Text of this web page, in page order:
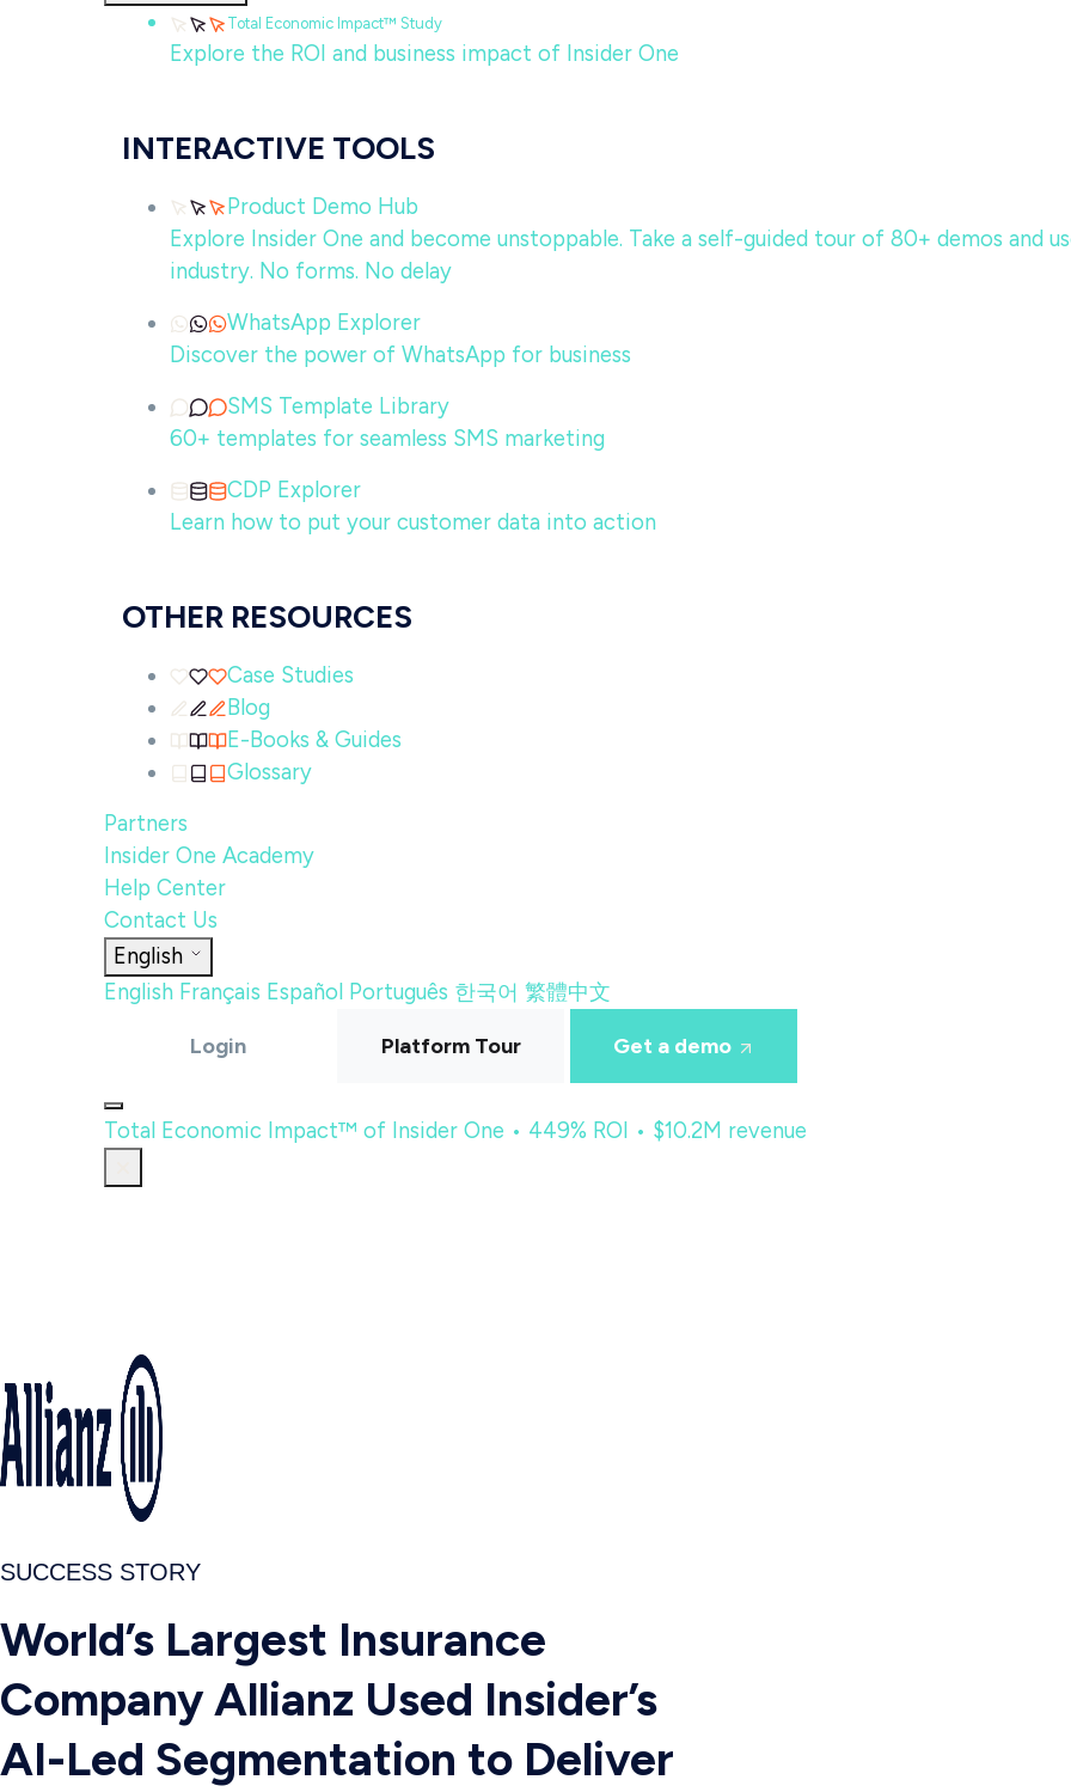
Total Economic Impact™ Study
Explore the ROI and business impact of Insider One
INTERACTIVE TOOLS
Product Demo Hub
Explore Insider One and become unstoppable. Take a self-guided tour of 80+ demos and
industry. No forms. No delay
WhatsApp Explorer
Discover the power of WhatsApp for business
SMS Template Library
60+ templates for seamless SMS marketing
CDP Explorer
Learn how to put your customer data into action
OTHER RESOURCES
Case Studies
Blog
E-Books & Guides
Glossary
Partners
Insider One Academy
Help Center
Contact Us
English
English Français Español Português 한국어 繁體中文
Login Platform Tour Get a demo
Total Economic Impact™ of Insider One • 449% ROI • $10.2M revenue
SUCCESS STORY
World’s Largest Insurance
Company Allianz Used Insider’s
AI-Led Segmentation to Deliver